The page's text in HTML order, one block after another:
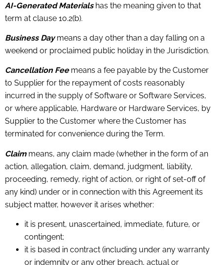
AI-Generated Materialshas the meaning given to that
term at clause 10.2(b).
Business Daymeans a day other than a day falling on a
weekend or proclaimed public holiday in the Jurisdiction.
Cancellation Feemeans a fee payable by the Customer
to Supplier for the repayment of costs reasonably
incurred in the supply of Software or Software Services,
or where applicable, Hardware or Hardware Services, by
Supplier to the Customer where the Customer has
terminated for convenience during the Term.
Claim means, any claim made (whether in the form of an
action, allegation, claim, demand, judgment, liability,
proceeding, remedy, right of action, or right of set-off of
any kind) under or in connection with this Agreement its
subject matter, however it arises whether:
it is present, unascertained, immediate, future, or
contingent;
it is based in contract (including under any warranty
or indemnity or any other breach, actual or